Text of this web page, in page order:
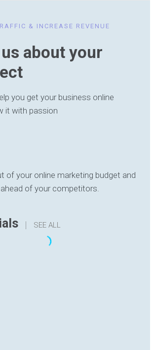
& INCREASE REVENUE
about your
you get your business online
it with passion
of your online marketing budget and
of your competitors.
SEE ALL